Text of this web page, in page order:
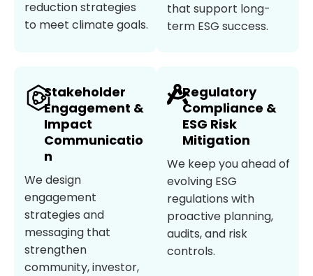
reduction strategies
to meet climate goals.
that support long-
term ESG success.
Stakeholder
Engagement &
Impact
Communicatio
n
We design
engagement
strategies and
messaging that
strengthen
community, investor,
Regulatory
Compliance &
ESG Risk
Mitigation
We keep you ahead of
evolving ESG
regulations with
proactive planning,
audits, and risk
controls.